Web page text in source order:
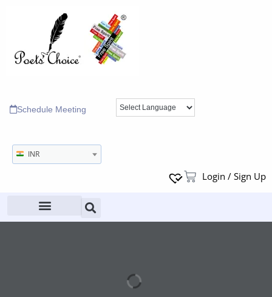
Schedule Meeting
INR
Login / Sign Up